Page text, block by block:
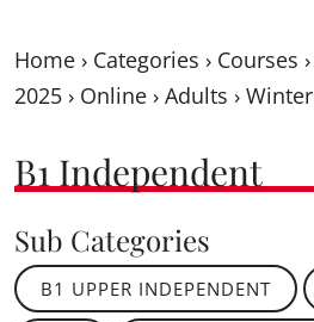
Home › Categories › Courses ›
2025 › Online › Adults › Winter
B1 Independent
Sub Categories
B1 UPPER INDEPENDENT